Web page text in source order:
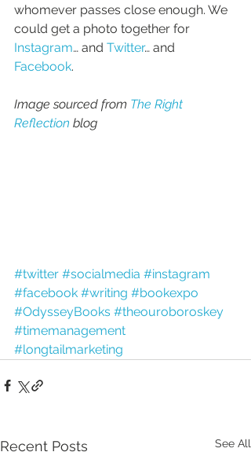
whomever passes close enough. We
could get a photo together for
Instagram… and Twitter… and
Facebook.
Image sourced from The Right
Reflection blog
#twitter #socialmedia #instagram
#facebook #writing #bookexpo
#OdysseyBooks #theouroboroskey
#timemanagement
#longtailmarketing
Recent Posts See All